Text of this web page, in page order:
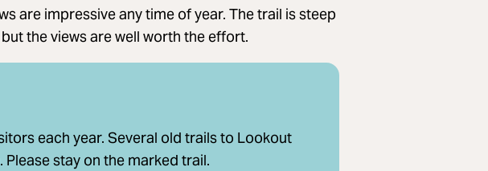
are impressive any time of year. The trail is steep
the views are well worth the effort.
each year. Several old trails to Lookout
stay on the marked trail.